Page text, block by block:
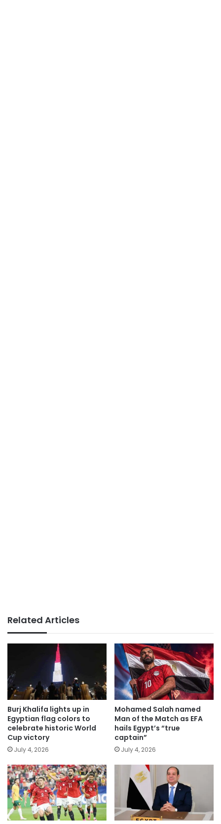
Related Articles
Burj Khalifa lights up in
Egyptian flag colors to
celebrate historic World
Cup victory
July 4, 2026
Mohamed Salah named
Man of the Match as EFA
hails Egypt’s “true
captain”
July 4, 2026